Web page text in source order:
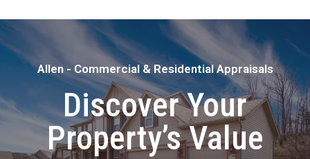
Allen - Commercial & Residential Appraisals
Discover Your
Property’s Value